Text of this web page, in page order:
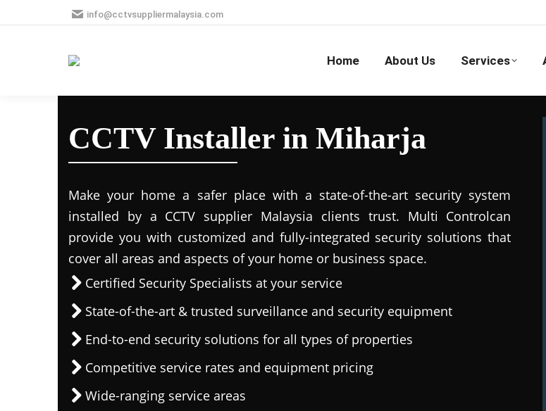
info@cctvsuppliermalaysia.com
Home About Us Services
CCTV Installer in Miharja
Make your home a safer place with a state-of-the-art security system
installed by a CCTV supplier Malaysia clients trust. Multi Controlcan
provide you with customized and fully-integrated security solutions that
cover all areas and aspects of your home or business space.
Certified Security Specialists at your service
State-of-the-art & trusted surveillance and security equipment
End-to-end security solutions for all types of properties
Competitive service rates and equipment pricing
Wide-ranging service areas